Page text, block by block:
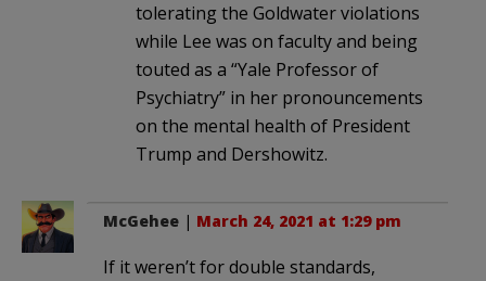
tolerating the Goldwater violations
while Lee was on faculty and being
touted as a “Yale Professor of
Psychiatry” in her pronouncements
on the mental health of President
Trump and Dershowitz.
McGehee | March 24, 2021 at 1:29 pm
If it weren’t for double standards,